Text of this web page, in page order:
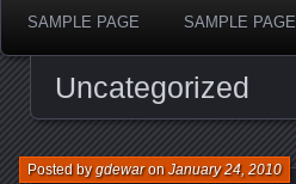
SAMPLE PAGE SAMPLE PAGE
Uncategorized
Posted bygdewaronJanuary 24, 2010